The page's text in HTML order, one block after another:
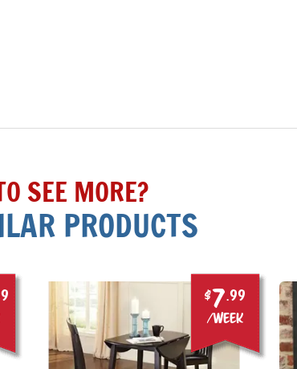
SEE MORE?
PRODUCTS
$7.99
/week